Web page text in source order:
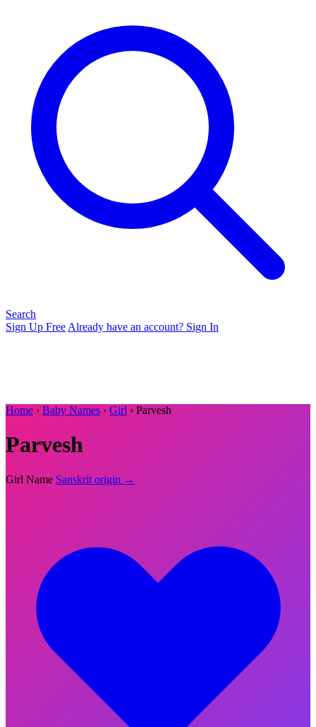
Search
Sign Up Free Already have an account? Sign In
Home › Baby Names › Girl › Parvesh
Parvesh
Girl Name Sanskrit origin →